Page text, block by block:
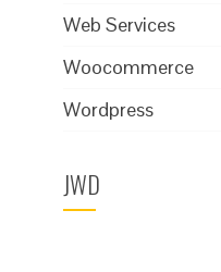
Web Services
Woocommerce
Wordpress
JWD